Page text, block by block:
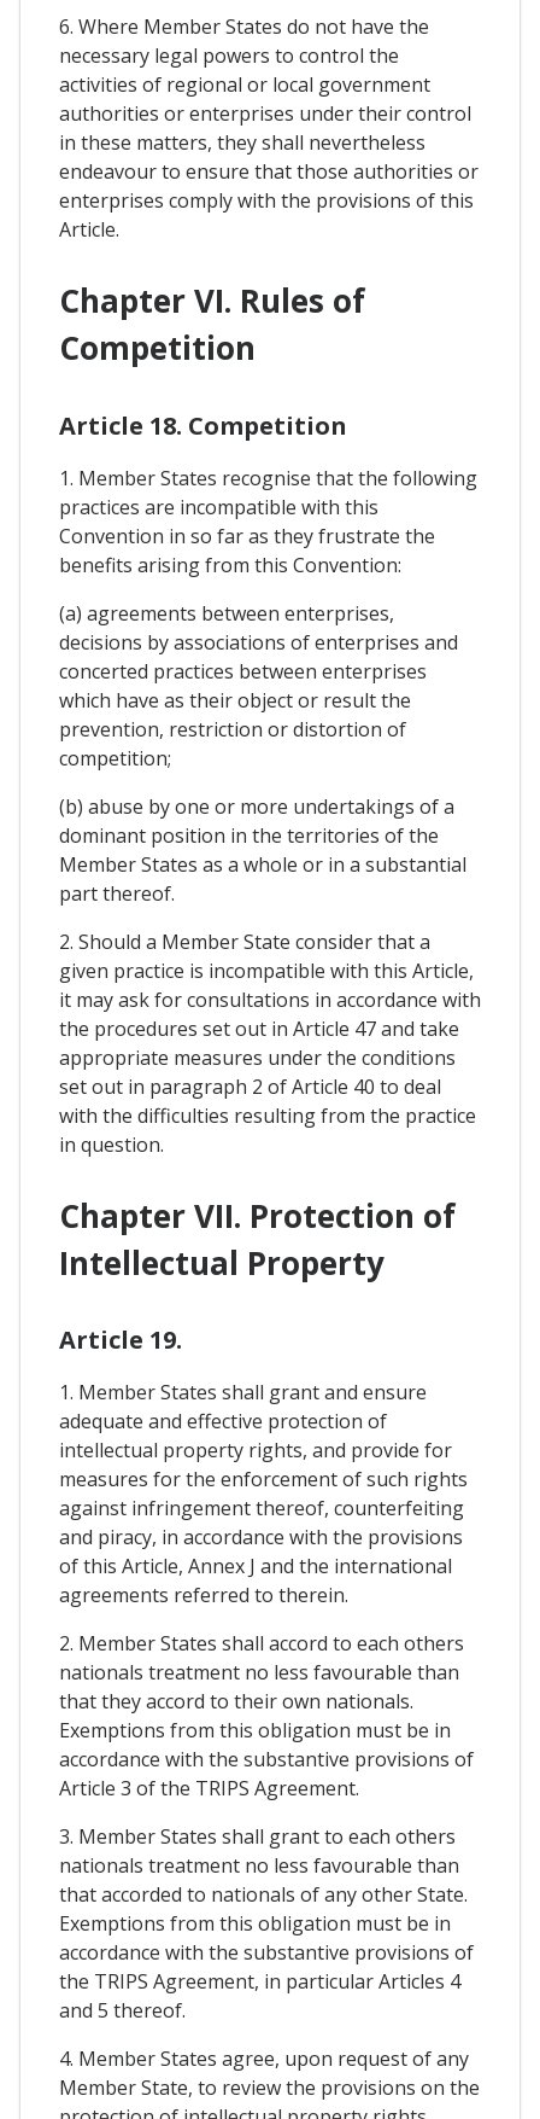
6. Where Member States do not have the
necessary legal powers to control the
activities of regional or local government
authorities or enterprises under their control
in these matters, they shall nevertheless
endeavour to ensure that those authorities or
enterprises comply with the provisions of this
Article.
Chapter VI. Rules of
Competition
Article 18. Competition
1. Member States recognise that the following
practices are incompatible with this
Convention in so far as they frustrate the
benefits arising from this Convention:
(a) agreements between enterprises,
decisions by associations of enterprises and
concerted practices between enterprises
which have as their object or result the
prevention, restriction or distortion of
competition;
(b) abuse by one or more undertakings of a
dominant position in the territories of the
Member States as a whole or in a substantial
part thereof.
2. Should a Member State consider that a
given practice is incompatible with this Article,
it may ask for consultations in accordance with
the procedures set out in Article 47 and take
appropriate measures under the conditions
set out in paragraph 2 of Article 40 to deal
with the difficulties resulting from the practice
in question.
Chapter VII. Protection of
Intellectual Property
Article 19.
1. Member States shall grant and ensure
adequate and effective protection of
intellectual property rights, and provide for
measures for the enforcement of such rights
against infringement thereof, counterfeiting
and piracy, in accordance with the provisions
of this Article, Annex J and the international
agreements referred to therein.
2. Member States shall accord to each others
nationals treatment no less favourable than
that they accord to their own nationals.
Exemptions from this obligation must be in
accordance with the substantive provisions of
Article 3 of the TRIPS Agreement.
3. Member States shall grant to each others
nationals treatment no less favourable than
that accorded to nationals of any other State.
Exemptions from this obligation must be in
accordance with the substantive provisions of
the TRIPS Agreement, in particular Articles 4
and 5 thereof.
4. Member States agree, upon request of any
Member State, to review the provisions on the